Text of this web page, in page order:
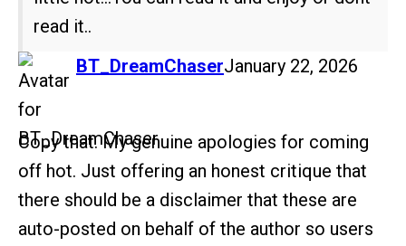
read it..
BT_DreamChaser
says: January 22, 2026
Copy that. My genuine apologies for coming
off hot. Just offering an honest critique that
there should be a disclaimer that these are
auto-posted on behalf of the author so users